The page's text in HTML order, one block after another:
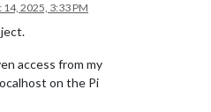
14, 2025, 3:33 PM
access from my
on the Pi